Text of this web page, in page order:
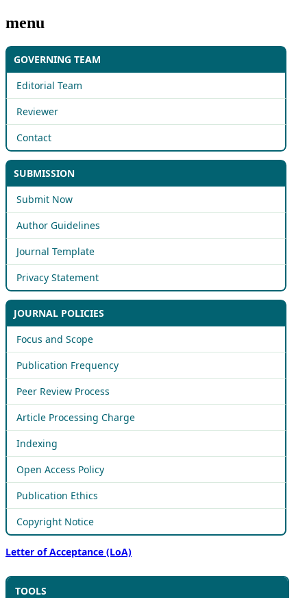
menu
GOVERNING TEAM
Editorial Team
Reviewer
Contact
SUBMISSION
Submit Now
Author Guidelines
Journal Template
Privacy Statement
JOURNAL POLICIES
Focus and Scope
Publication Frequency
Peer Review Process
Article Processing Charge
Indexing
Open Access Policy
Publication Ethics
Copyright Notice
Letter of Acceptance (LoA)
TOOLS